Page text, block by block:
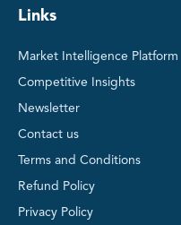
Links
Market Intelligence Platform
Competitive Insights
Newsletter
Contact us
Terms and Conditions
Refund Policy
Privacy Policy